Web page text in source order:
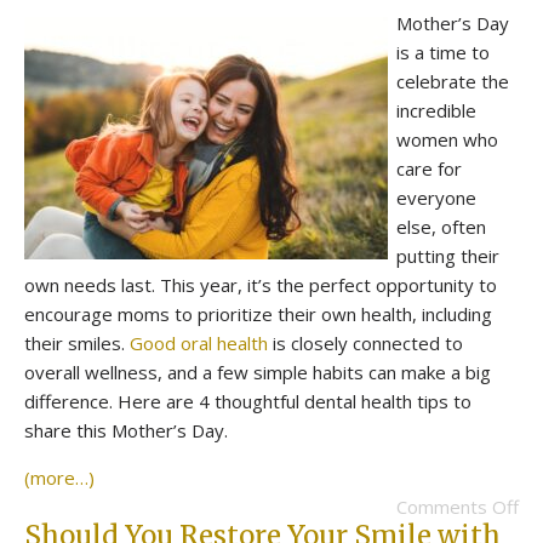
Mother’s Day
is a time to
celebrate the
incredible
women who
care for
everyone
else, often
putting their
own needs last. This year, it’s the perfect opportunity to
encourage moms to prioritize their own health, including
their smiles. Good oral health is closely connected to
overall wellness, and a few simple habits can make a big
difference. Here are 4 thoughtful dental health tips to
share this Mother’s Day.
(more…)
Comments Off
Should You Restore Your Smile with